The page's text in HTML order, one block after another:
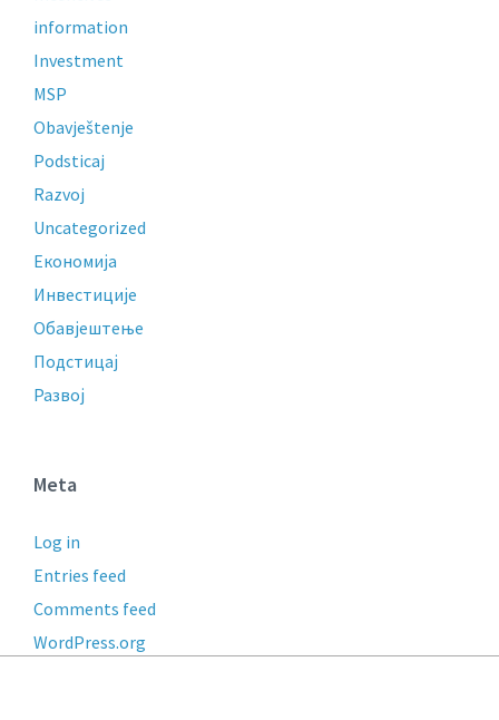
information
Investment
MSP
Obavještenje
Podsticaj
Razvoj
Uncategorized
Економија
Инвестиције
Обавјештење
Подстицај
Развој
Meta
Log in
Entries feed
Comments feed
WordPress.org